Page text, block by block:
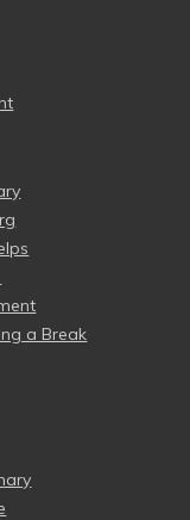
a Break